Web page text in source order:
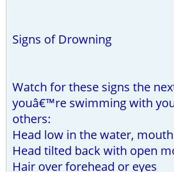
Signs of Drowning
Watch for these signs the
youâ€™re swimming with
others:
Head low in the water,
Head tilted back with open
Hair over forehead or eyes